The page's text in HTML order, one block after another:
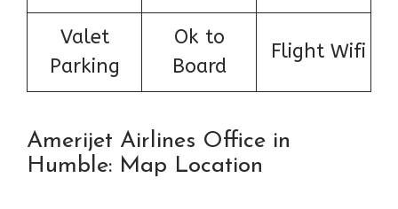
Valet
Parking
Ok to
Board
Flight Wifi
Amerijet Airlines Office in
Humble: Map Location